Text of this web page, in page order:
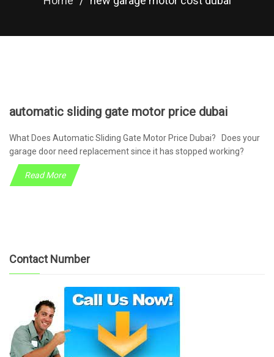
automatic sliding gate motor price dubai
What Does Automatic Sliding Gate Motor Price Dubai? Does your
garage door need replacement since it has stopped working?
Read More
Contact Number